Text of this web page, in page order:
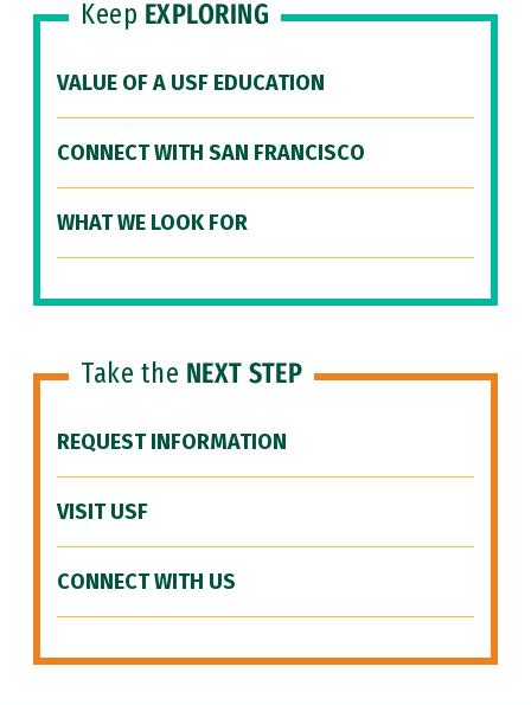
Keep EXPLORING
VALUE OF A USF EDUCATION
CONNECT WITH SAN FRANCISCO
WHAT WE LOOK FOR
Take the NEXT STEP
REQUEST INFORMATION
VISIT USF
CONNECT WITH US